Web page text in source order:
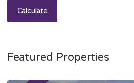
Calculate
Featured Properties